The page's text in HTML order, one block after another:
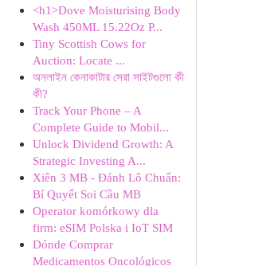
<h1>Dove Moisturising Body
Wash 450ML 15.22Oz P...
Tiny Scottish Cows for
Auction: Locate ...
অনলাইন কেনাকাটার সেরা সাইটগুলো কী
কী?
Track Your Phone – A
Complete Guide to Mobil...
Unlock Dividend Growth: A
Strategic Investing A...
Xiên 3 MB - Đánh Lô Chuẩn:
Bí Quyết Soi Cầu MB
Operator komórkowy dla
firm: eSIM Polska i IoT SIM
Dónde Comprar
Medicamentos Oncológicos